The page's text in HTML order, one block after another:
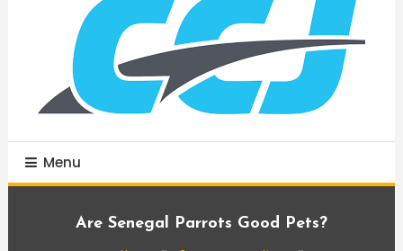
Menu
Are Senegal Parrots Good Pets?